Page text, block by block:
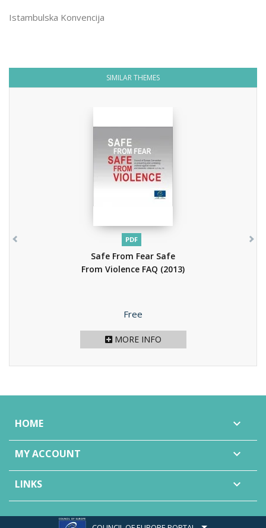
Istambulska Konvencija
SIMILAR THEMES
PDF
Safe From Fear Safe
From Violence FAQ (2013)
Price
Free
MORE INFO
HOME 
MY ACCOUNT 
LINKS 